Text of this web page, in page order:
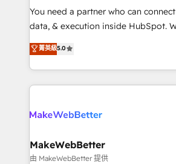
You need a partner who can
data, & execution inside HubSpot. We bridge the gap where
most agencies fall short by
technical execution to solve the
solution. As the only firm in the world to hold Elite Partner
Accreditations with both HubSpot
generation, data intelligence, and
🛡️ - Pricing: Implementations starting at $1,5k 💵 - Speed:
Launch in 14 days ⚡ - Global: 250 professionals across five
菁英級5.0
MakeWebBetter
由 MakeWebBetter 提供